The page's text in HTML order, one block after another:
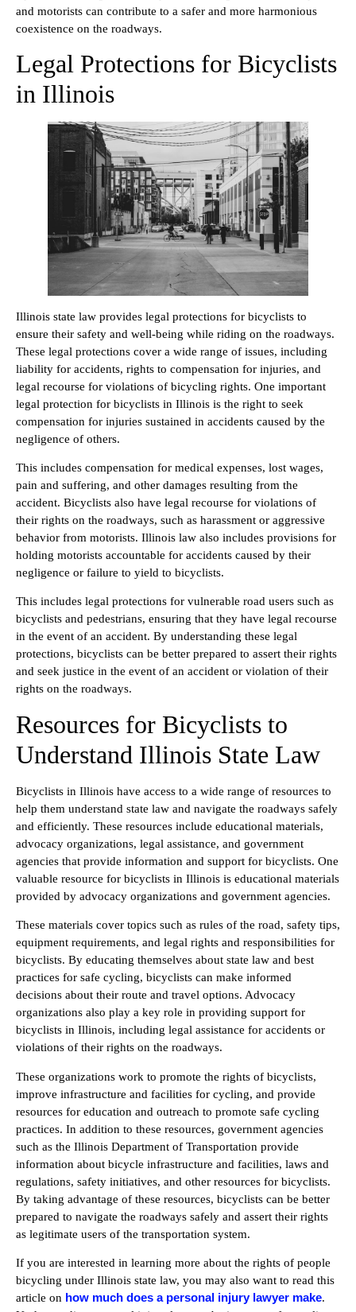
and motorists can contribute to a safer and more harmonious
coexistence on the roadways.
Legal Protections for Bicyclists
in Illinois
Illinois state law provides legal protections for bicyclists to
ensure their safety and well-being while riding on the roadways.
These legal protections cover a wide range of issues, including
liability for accidents, rights to compensation for injuries, and
legal recourse for violations of bicycling rights. One important
legal protection for bicyclists in Illinois is the right to seek
compensation for injuries sustained in accidents caused by the
negligence of others.
This includes compensation for medical expenses, lost wages,
pain and suffering, and other damages resulting from the
accident. Bicyclists also have legal recourse for violations of
their rights on the roadways, such as harassment or aggressive
behavior from motorists. Illinois law also includes provisions for
holding motorists accountable for accidents caused by their
negligence or failure to yield to bicyclists.
This includes legal protections for vulnerable road users such as
bicyclists and pedestrians, ensuring that they have legal recourse
in the event of an accident. By understanding these legal
protections, bicyclists can be better prepared to assert their rights
and seek justice in the event of an accident or violation of their
rights on the roadways.
Resources for Bicyclists to
Understand Illinois State Law
Bicyclists in Illinois have access to a wide range of resources to
help them understand state law and navigate the roadways safely
and efficiently. These resources include educational materials,
advocacy organizations, legal assistance, and government
agencies that provide information and support for bicyclists. One
valuable resource for bicyclists in Illinois is educational materials
provided by advocacy organizations and government agencies.
These materials cover topics such as rules of the road, safety tips,
equipment requirements, and legal rights and responsibilities for
bicyclists. By educating themselves about state law and best
practices for safe cycling, bicyclists can make informed
decisions about their route and travel options. Advocacy
organizations also play a key role in providing support for
bicyclists in Illinois, including legal assistance for accidents or
violations of their rights on the roadways.
These organizations work to promote the rights of bicyclists,
improve infrastructure and facilities for cycling, and provide
resources for education and outreach to promote safe cycling
practices. In addition to these resources, government agencies
such as the Illinois Department of Transportation provide
information about bicycle infrastructure and facilities, laws and
regulations, safety initiatives, and other resources for bicyclists.
By taking advantage of these resources, bicyclists can be better
prepared to navigate the roadways safely and assert their rights
as legitimate users of the transportation system.
If you are interested in learning more about the rights of people
bicycling under Illinois state law, you may also want to read this
article on how much does a personal injury lawyer make.